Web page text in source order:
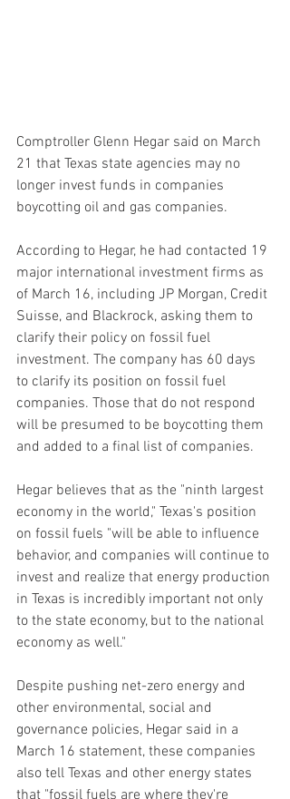
Comptroller Glenn Hegar said on March
21 that Texas state agencies may no
longer invest funds in companies
boycotting oil and gas companies.
According to Hegar, he had contacted 19
major international investment firms as
of March 16, including JP Morgan, Credit
Suisse, and Blackrock, asking them to
clarify their policy on fossil fuel
investment. The company has 60 days
to clarify its position on fossil fuel
companies. Those that do not respond
will be presumed to be boycotting them
and added to a final list of companies.
Hegar believes that as the "ninth largest
economy in the world," Texas's position
on fossil fuels "will be able to influence
behavior, and companies will continue to
invest and realize that energy production
in Texas is incredibly important not only
to the state economy, but to the national
economy as well."
Despite pushing net-zero energy and
other environmental, social and
governance policies, Hegar said in a
March 16 statement, these companies
also tell Texas and other energy states